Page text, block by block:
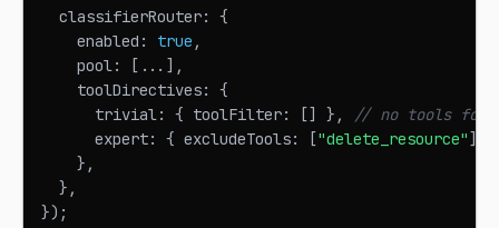
  classifierRouter
:
{
    enabled
: true ,
    pool
: [ ... ] ,
    toolDirectives
:
{
      trivial
: { toolFilter: [] } ,
// no tools for
      expert
: { excludeTools: ["delete_resource"]
} ,
} ,
}) ;